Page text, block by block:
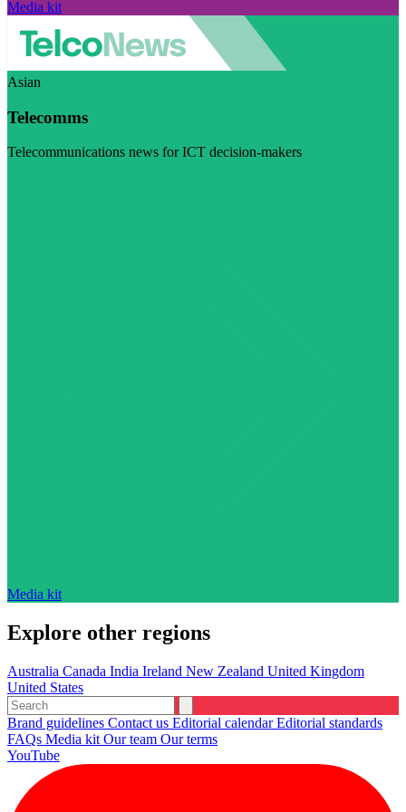
Media kit
Asian
Telecomms
Telecommunications news for ICT decision-makers
Media kit
Explore other regions
Australia Canada India Ireland New Zealand United Kingdom
United States
Brand guidelines Contact us Editorial calendarEditorial standards
FAQs Media kit Our team Our terms
YouTube